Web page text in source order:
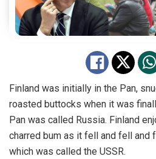
Finland was initially in the Pan,
roasted buttocks when it was
Pan was called Russia. Finland
charred bum as it fell and fell and
which was called the USSR.